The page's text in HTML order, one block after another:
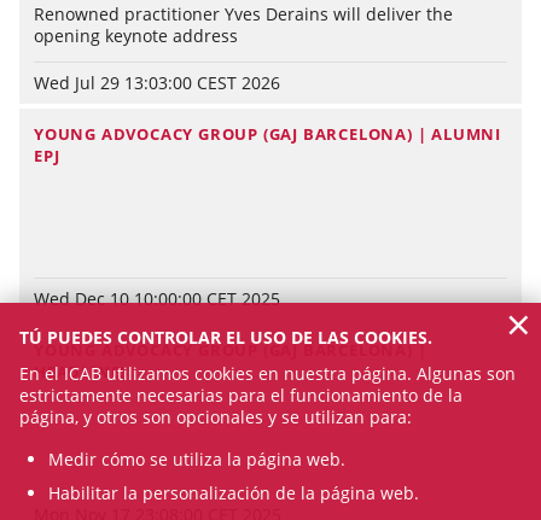
Renowned practitioner Yves Derains will deliver the
opening keynote address
Wed Jul 29 13:03:00 CEST 2026
YOUNG ADVOCACY GROUP (GAJ BARCELONA) | ALUMNI
EPJ
Wed Dec 10 10:00:00 CET 2025
YOUNG ADVOCACY GROUP (GAJ BARCELONA) |
HEADLINES
TÚ PUEDES CONTROLAR EL USO DE LAS COOKIES.
En el ICAB utilizamos cookies en nuestra página. Algunas son
estrictamente necesarias para el funcionamiento de la
página, y otros son opcionales y se utilizan para:
Medir cómo se utiliza la página web.
Habilitar la personalización de la página web.
×